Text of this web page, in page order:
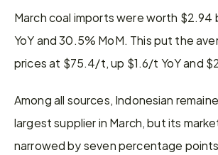
March coal imports were worth $2.94
YoY and 30.5% MoM. This put the
prices at $75.4/t, up $1.6/t YoY and
Among all sources, Indonesian
largest supplier in March, but its
narrowed by seven percentage